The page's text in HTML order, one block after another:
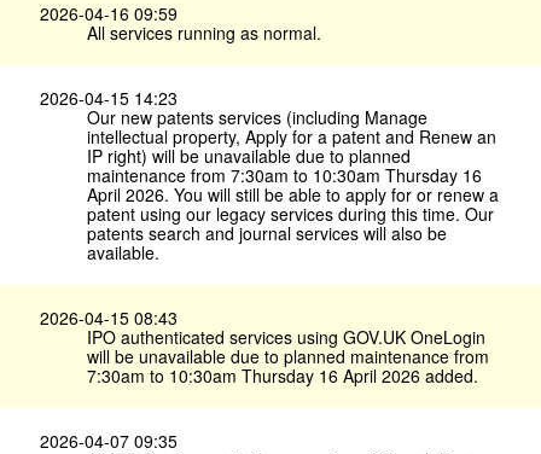
2026-04-16 09:59
All services running as normal.
2026-04-15 14:23
Our new patents services (including Manage
intellectual property, Apply for a patent and Renew an
IP right) will be unavailable due to planned
maintenance from 7:30am to 10:30am Thursday 16
April 2026. You will still be able to apply for or renew a
patent using our legacy services during this time. Our
patents search and journal services will also be
available.
2026-04-15 08:43
IPO authenticated services using GOV.​UK OneLogin
will be unavailable due to planned maintenance from
7:30am to 10:30am Thursday 16 April 2026 added.
2026-04-07 09:35